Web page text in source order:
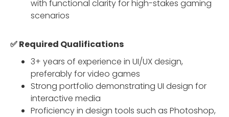
with functional clarity for high-stakes gaming
scenarios
✅ Required Qualifications
3+ years of experience in UI/UX design,
preferably for video games
Strong portfolio demonstrating UI design for
interactive media
Proficiency in design tools such as Photoshop,